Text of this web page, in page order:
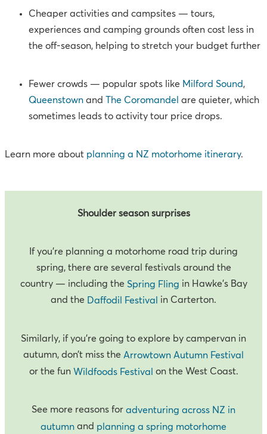
Cheaper activities and campsites — tours,
experiences and camping grounds often cost less in
the off-season, helping to stretch your budget further
Fewer crowds — popular spots like Milford Sound,
Queenstown and The Coromandel are quieter, which
sometimes leads to activity tour price drops.
Learn more about planning a NZ motorhome itinerary.
Shoulder season surprises
If you’re planning a motorhome road trip during
spring, there are several festivals around the
country — including the Spring Fling in Hawke’s Bay
and the Daffodil Festival in Carterton.
Similarly, if you’re going to explore by campervan in
autumn, don’t miss the Arrowtown Autumn Festival
or the fun Wildfoods Festival on the West Coast.
See more reasons for adventuring across NZ in
autumn and planning a spring motorhome